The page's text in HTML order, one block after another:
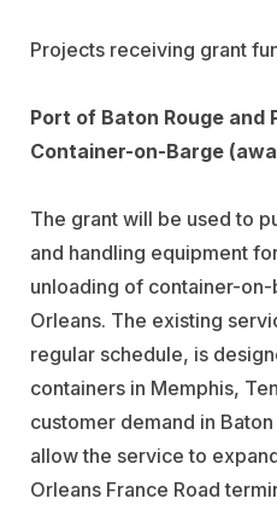
Projects receiving grant
Port of Baton Rouge and
Container-on-Barge
The grant will be used to
and handling equipment
unloading of container-
Orleans. The existing
regular schedule, is
containers in Memphis,
customer demand in
allow the service to
Orleans France Road